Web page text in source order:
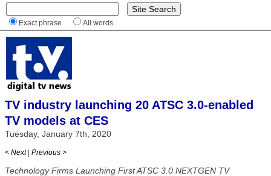
Exact phrase All words
TV industry launching 20 ATSC 3.0-enabled
TV models at CES
Tuesday, January 7th, 2020
< Next | Previous >
Technology Firms Launching First ATSC 3.0 NEXTGEN TV